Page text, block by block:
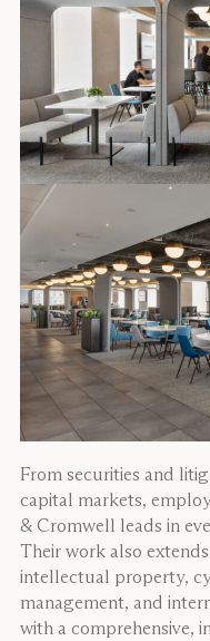
From securities and
capital markets,
& Cromwell leads in
Their work also
intellectual property,
management, and
with a comprehensive,